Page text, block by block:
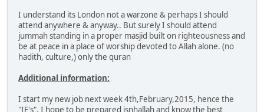
I understand its London not a warzone & perhaps I should
attend anywhere & anyway.. But surely I should attend
jummah standing in a proper masjid built on righteousness and
be at peace in a place of worship devoted to Allah alone. (no
hadith, culture,) only the quran
Additional information:
I start my new job next week 4th,February,2015, hence the
"IF's". I hope to be prepared isnhallah and know the best